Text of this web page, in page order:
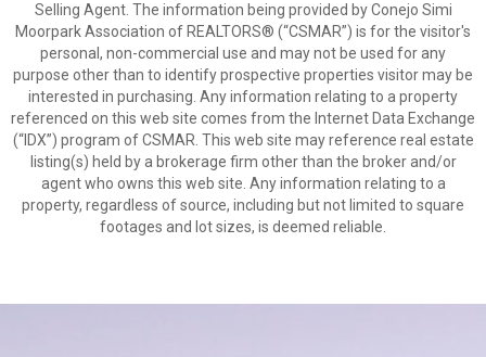
Selling Agent. The information being provided by Conejo Simi
Moorpark Association of REALTORS® (“CSMAR”) is for the visitor's
personal, non-commercial use and may not be used for any
purpose other than to identify prospective properties visitor may be
interested in purchasing. Any information relating to a property
referenced on this web site comes from the Internet Data Exchange
(“IDX”) program of CSMAR. This web site may reference real estate
listing(s) held by a brokerage firm other than the broker and/or
agent who owns this web site. Any information relating to a
property, regardless of source, including but not limited to square
footages and lot sizes, is deemed reliable.